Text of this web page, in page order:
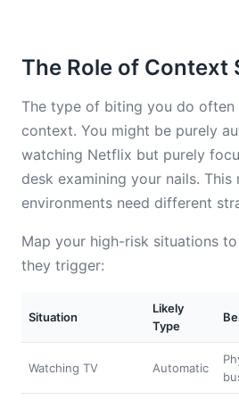
The Role of Context
The type of biting you do often
context. You might be purely
watching Netflix but purely
desk examining your nails. This
environments need different
Map your high-risk situations
they trigger:
Situation
Likely
Type
Watching TV Automatic